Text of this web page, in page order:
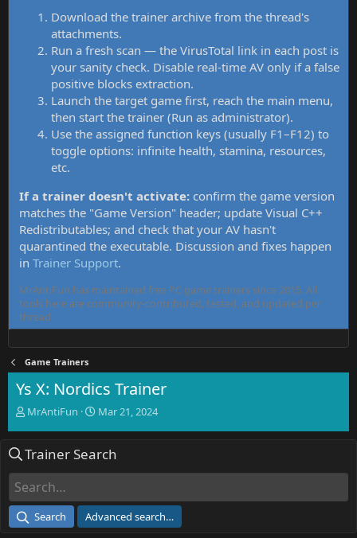
Download the trainer archive from the thread's
attachments.
Run a fresh scan — the VirusTotal link in each post is
your sanity check. Disable real-time AV only if a false
positive blocks extraction.
Launch the target game first, reach the main menu,
then start the trainer (Run as administrator).
Use the assigned function keys (usually F1–F12) to
toggle options: infinite health, stamina, resources,
etc.
If a trainer doesn't activate: confirm the game version
matches the "Game Version" header; update Visual C++
Redistributables; and check that your AV hasn't
quarantined the executable. Discussion and fixes happen
in Trainer Support.
MrAntiFun has maintained free PC game trainers since 2015. All
tools here are community-contributed, tested, and updated per
thread.
Game Trainers
Ys X: Nordics Trainer
T
e
d
a
MrAntiFun
S
r
e
Mar 21, 2024
Trainer Search
Search Advanced search…